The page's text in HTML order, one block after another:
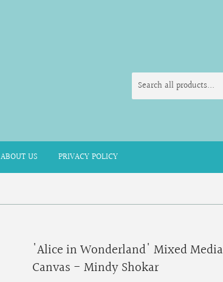
ABOUT US PRIVACY POLICY
'Alice in Wonderland' Mixed
Canvas - Mindy Shokar